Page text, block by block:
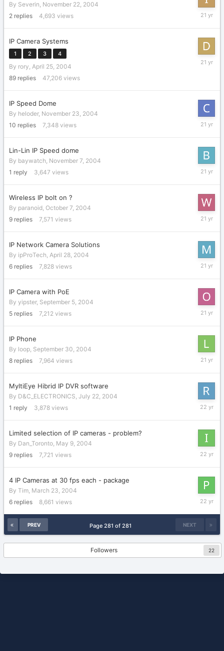
By Severin, November 22, 2004
2 replies 4,693 views
IP Camera Systems
1 2 3 4
By rory, April 25, 2004
89 replies 47,206 views
IP Speed Dome
By heloder, November 23, 2004
10 replies 7,348 views
Lin-Lin IP Speed dome
By baywatch, November 7, 2004
1 reply 3,647 views
Wireless IP bolt on ?
By paranoid, October 7, 2004
9 replies 7,571 views
IP Network Camera Solutions
By ipProTech, April 28, 2004
6 replies 7,828 views
October
IP Camera with PoE
By yipster, September 5, 2004
5 replies 7,212 views
October
IP Phone
By loop, September 30, 2004
8 replies 7,964 views
MyltiEye Hibrid IP DVR software
By D&C_ELECTRONICS, July 22, 2004
1 reply 3,878 views
July
Limited selection of IP cameras - problem?
By Dan_Toronto, May 9, 2004
9 replies 7,721 views
May
4 IP Cameras at 30 fps each - package
By Tim, March 23, 2004
6 replies 8,661 views
March
2004
PREV NEXT
Page 281 of 281
Followers 22